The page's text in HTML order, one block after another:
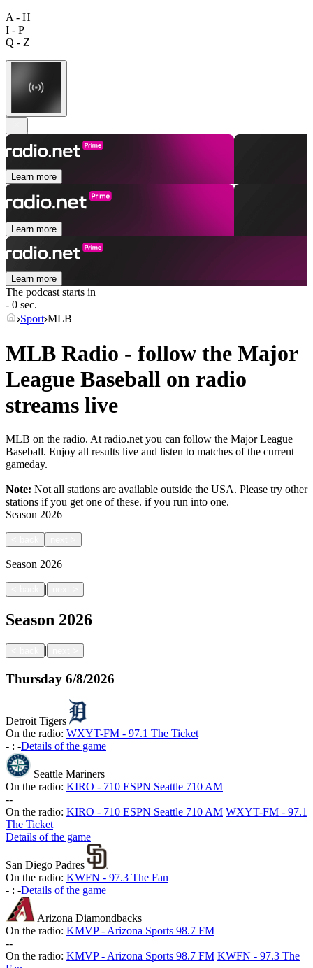
A - H
I - P
Q - Z
Learn more
Learn more
Learn more
The podcast starts in
- 0 sec.
Sport MLB
MLB Radio - follow the Major
League Baseball on radio
streams live
MLB on the radio. At radio.net you can follow the Major League
Baseball. Enjoy all results live and listen to matches of the current
gameday.
Note: Not all stations are available outside the USA. Please try other
stations if you get one of these. if you run into one.
Season 2026
Season 2026
|
Season 2026
|
Thursday 6/8/2026
Detroit Tigers
On the radio: WXYT-FM - 97.1 The Ticket
- : -Details of the game
Seattle Mariners
On the radio: KIRO - 710 ESPN Seattle 710 AM
--
On the radio: KIRO - 710 ESPN Seattle 710 AM WXYT-FM - 97.1
The Ticket
Details of the game
San Diego Padres
On the radio: KWFN - 97.3 The Fan
- : -Details of the game
Arizona Diamondbacks
On the radio: KMVP - Arizona Sports 98.7 FM
--
On the radio: KMVP - Arizona Sports 98.7 FM KWFN - 97.3 The